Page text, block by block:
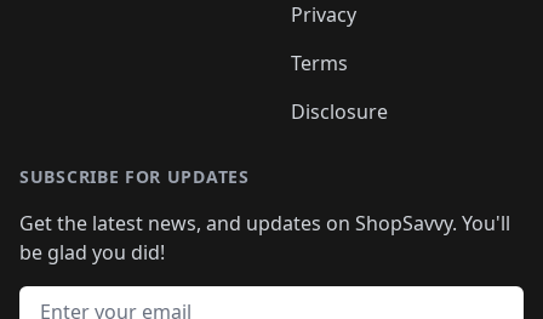
Privacy
Terms
Disclosure
SUBSCRIBE FOR UPDATES
Get the latest news, and updates on ShopSavvy. You'll
be glad you did!
Email address